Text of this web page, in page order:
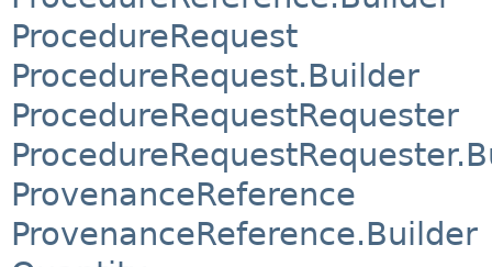
ProcedureRequest
ProcedureRequest.Builder
ProcedureRequestRequester
ProvenanceReference
ProvenanceReference.Builder